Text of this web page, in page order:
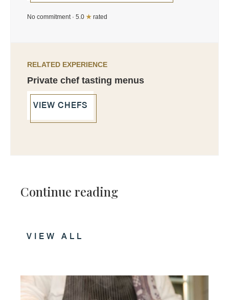
No commitment · 5.0 ★ rated
RELATED EXPERIENCE
Private chef tasting menus
VIEW CHEFS
Continue reading
VIEW ALL